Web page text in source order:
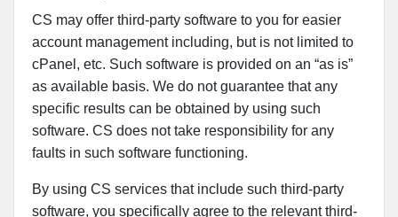
CS may offer third-party software to you for easier
account management including, but is not limited to
cPanel, etc. Such software is provided on an “as is”
as available basis. We do not guarantee that any
specific results can be obtained by using such
software. CS does not take responsibility for any
faults in such software functioning.
By using CS services that include such third-party
software, you specifically agree to the relevant third-